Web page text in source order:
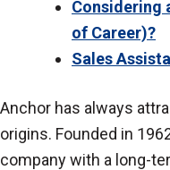
Considering
of Career)?
Sales
Anchor has always
origins. Founded in
company with a long-